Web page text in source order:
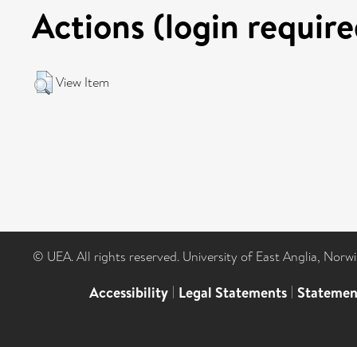
Actions (login
View Item
© UEA. All rights reserved. University of East Anglia,
Accessibility | Legal Statements |